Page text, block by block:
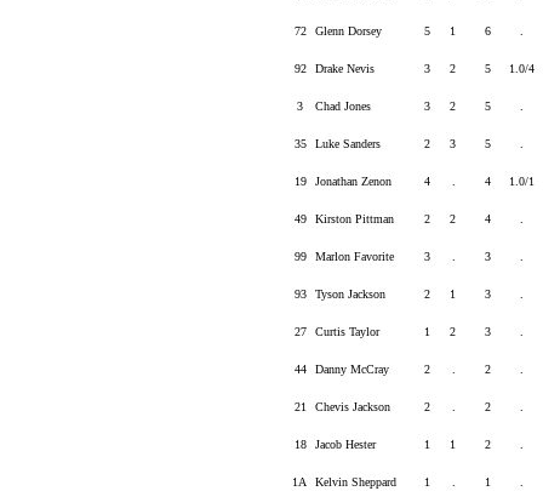
72 Glenn Dorsey 5 1 6
92 Drake Nevis 3 2 5 1.0/4
3 Chad Jones 3 2 5
35 Luke Sanders 2 3 5
19 Jonathan Zenon 4 4 1.0/1
49 Kirston Pittman 2 2 4
99 Marlon Favorite 3 3
93 Tyson Jackson 2 1 3
27 Curtis Taylor 1 2 3
44 Danny McCray 2 2
21 Chevis Jackson 2 2
18 Jacob Hester 1 1 2
1A Kelvin Sheppard 1 1